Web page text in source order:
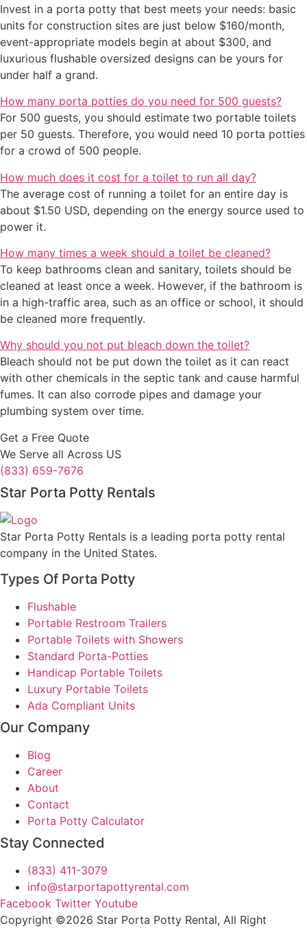
Invest in a porta potty that best meets your needs: basic
units for construction sites are just below $160/month,
event-appropriate models begin at about $300, and
luxurious flushable oversized designs can be yours for
under half a grand.
How many porta potties do you need for 500 guests?
For 500 guests, you should estimate two portable toilets
per 50 guests. Therefore, you would need 10 porta potties
for a crowd of 500 people.
How much does it cost for a toilet to run all day?
The average cost of running a toilet for an entire day is
about $1.50 USD, depending on the energy source used to
power it.
How many times a week should a toilet be cleaned?
To keep bathrooms clean and sanitary, toilets should be
cleaned at least once a week. However, if the bathroom is
in a high-traffic area, such as an office or school, it should
be cleaned more frequently.
Why should you not put bleach down the toilet?
Bleach should not be put down the toilet as it can react
with other chemicals in the septic tank and cause harmful
fumes. It can also corrode pipes and damage your
plumbing system over time.
Get a Free Quote
We Serve all Across US
(833) 659-7676
Star Porta Potty Rentals
Star Porta Potty Rentals is a leading porta potty rental
company in the United States.
Types Of Porta Potty
Flushable
Portable Restroom Trailers
Portable Toilets with Showers
Standard Porta-Potties
Handicap Portable Toilets
Luxury Portable Toilets
Ada Compliant Units
Our Company
Blog
Career
About
Contact
Porta Potty Calculator
Stay Connected
(833) 411-3079
info@starportapottyrental.com
Facebook Twitter Youtube
Copyright ©2026 Star Porta Potty Rental, All Right